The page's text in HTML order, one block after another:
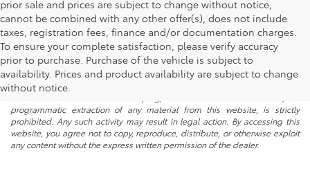
prior sale and prices are subject to change without notice,
cannot be combined with any other offer(s), does not include
taxes, registration fees, finance and/or documentation charges.
To ensure your complete satisfaction, please verify accuracy
prior to purchase. Purchase of the vehicle is subject to
availability. Prices and product availability are subject to change
without notice.
* All content, images, and data displayed on this website are the exclusive
property of the dealer or its licensors, and are protected by applicable
copyright and other intellectual property laws. Unauthorized use, including
programmatic extraction of any material from this website, is strictly
prohibited. Any such activity may result in legal action. By accessing this
website, you agree not to copy, reproduce, distribute, or otherwise exploit
any content without the express written permission of the dealer.